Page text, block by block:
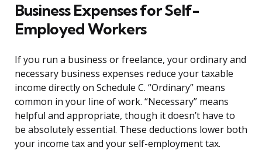
Business Expenses for Self-
Employed Workers
If you run a business or freelance, your ordinary and
necessary business expenses reduce your taxable
income directly on Schedule C. “Ordinary” means
common in your line of work. “Necessary” means
helpful and appropriate, though it doesn’t have to
be absolutely essential. These deductions lower both
your income tax and your self-employment tax.